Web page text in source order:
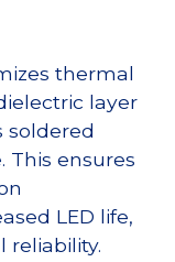
thermal
layer
soldered
ensures
LED life,
reliability.